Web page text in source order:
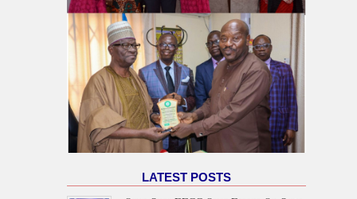
LATEST POSTS